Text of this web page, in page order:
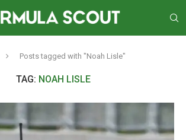
Posts tagged with "Noah Lisle"
TAG: NOAH LISLE